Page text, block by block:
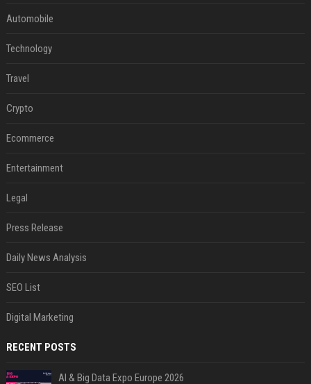
Automobile
Technology
Travel
Crypto
Ecommerce
Entertainment
Legal
Press Release
Daily News Analysis
SEO List
Digital Marketing
RECENT POSTS
AI & Big Data Expo Europe 2026